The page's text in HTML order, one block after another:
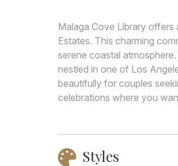
Malaga Cove Library offers
Estates. This charming
serene coastal
nestled in one of Los
beautifully for couples
celebrations where you
Styles